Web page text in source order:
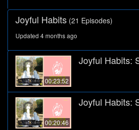
Joyful Habits (21 Episodes)
Updated 4 months ago
00:23:52
Joyful Habits:
00:20:46
Joyful Habits: